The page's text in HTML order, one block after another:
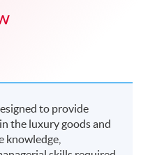
to provide
the luxury goods and
knowledge,